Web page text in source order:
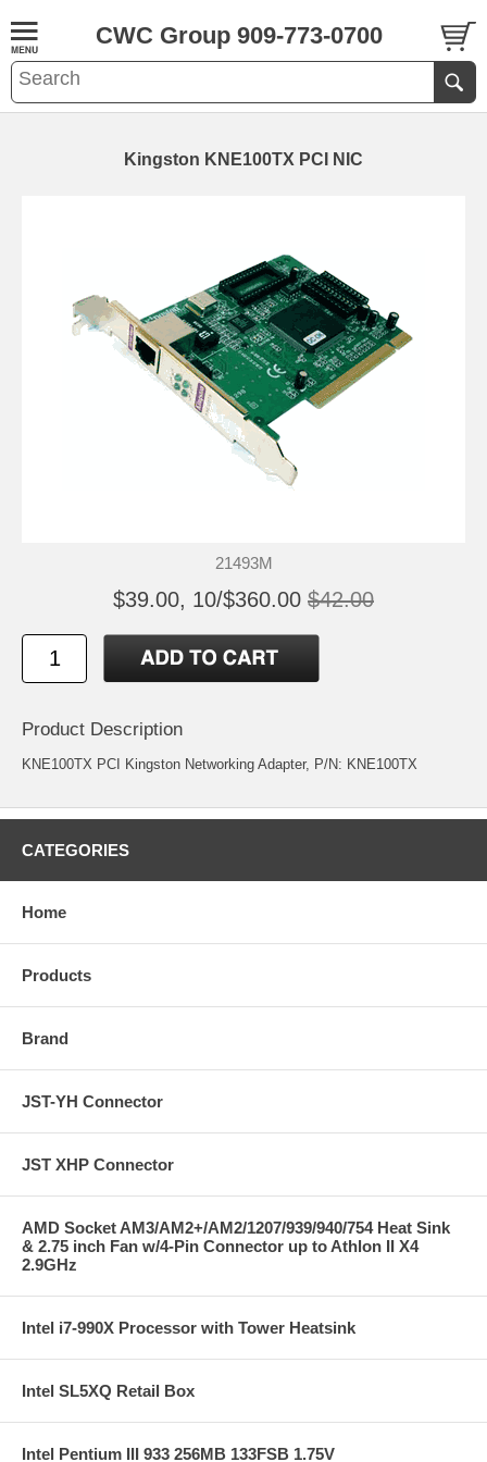
CWC Group 909-773-0700
Kingston KNE100TX PCI NIC
21493M
$39.00, 10/$360.00 $42.00
Product Description
KNE100TX PCI Kingston Networking Adapter, P/N: KNE100TX
CATEGORIES
Home
Products
Brand
JST-YH Connector
JST XHP Connector
AMD Socket AM3/AM2+/AM2/1207/939/940/754 Heat Sink
& 2.75 inch Fan w/4-Pin Connector up to Athlon II X4
2.9GHz
Intel i7-990X Processor with Tower Heatsink
Intel SL5XQ Retail Box
Intel Pentium III 933 256MB 133FSB 1.75V